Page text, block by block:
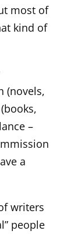
most of
kind of
(novels,
–
a
writers
people